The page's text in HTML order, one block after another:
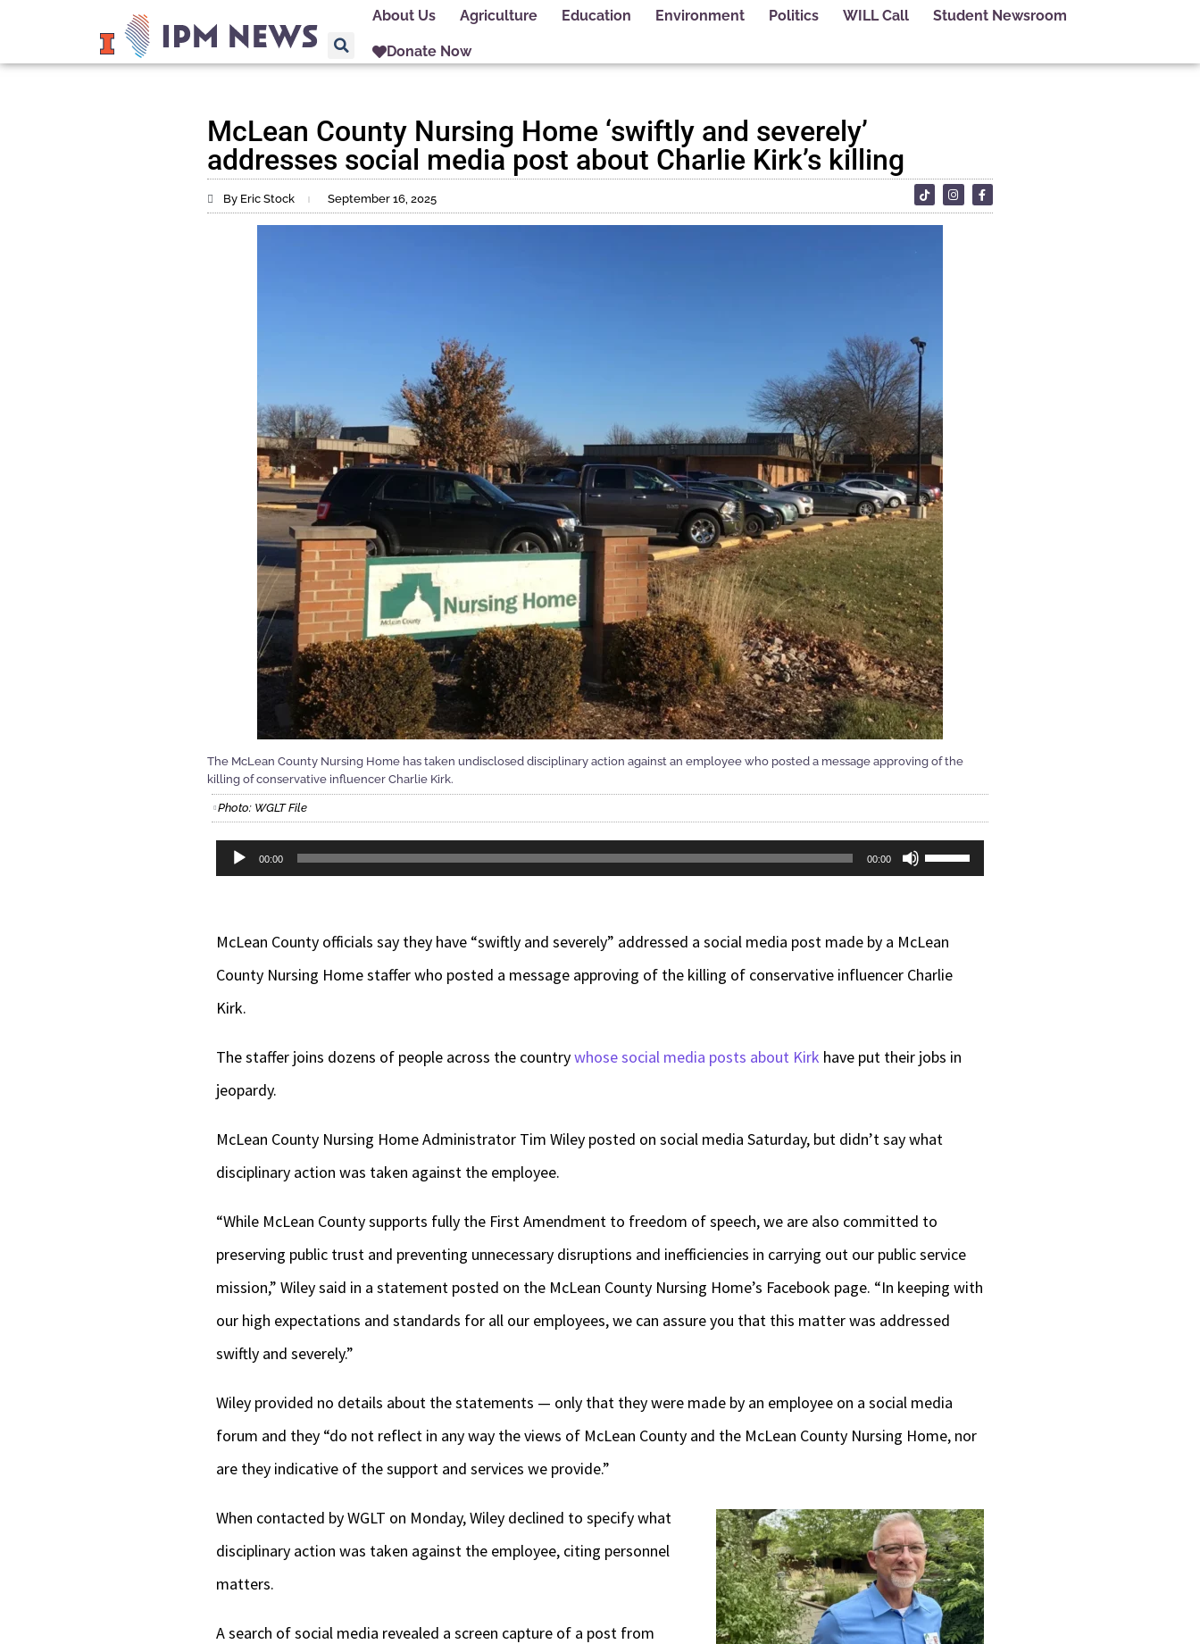
About Us Agriculture Education Environment Politics WILL Call Student Newsroom
Donate Now
McLean County Nursing Home ‘swiftly and severely’
addresses social media post about Charlie Kirk’s killing
By Eric Stock September 16, 2025
The McLean County Nursing Home has taken undisclosed disciplinary action against an employee who posted a message approving of the
killing of conservative influencer Charlie Kirk.
Photo: WGLT File
Audio
00:00 00:00
Use
or
McLean County officials say they have “swiftly and severely” addressed a social media post made by a McLean
County Nursing Home staffer who posted a message approving of the killing of conservative influencer Charlie
Kirk.
The staffer joins dozens of people across the countrywhose social media posts about Kirk have put their jobs in
jeopardy.
McLean County Nursing Home Administrator Tim Wiley posted on social media Saturday, but didn’t say what
disciplinary action was taken against the employee.
“While McLean County supports fully the First Amendment to freedom of speech, we are also committed to
preserving public trust and preventing unnecessary disruptions and inefficiencies in carrying out our public service
mission,” Wiley said in a statement posted on the McLean County Nursing Home’s Facebook page. “In keeping with
our high expectations and standards for all our employees, we can assure you that this matter was addressed
swiftly and severely.”
Wiley provided no details about the statements — only that they were made by an employee on a social media
forum and they “do not reflect in any way the views of McLean County and the McLean County Nursing Home, nor
are they indicative of the support and services we provide.”
When contacted by WGLT on Monday, Wiley declined to specify what
disciplinary action was taken against the employee, citing personnel
matters.
A search of social media revealed a screen capture of a post from